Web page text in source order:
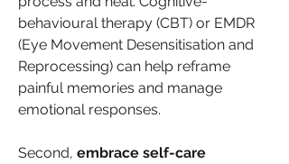
behavioural therapy (CBT) or EMDR
(Eye Movement Desensitisation and
Reprocessing) can help reframe
painful memories and manage
emotional responses.
Second, embrace self-care